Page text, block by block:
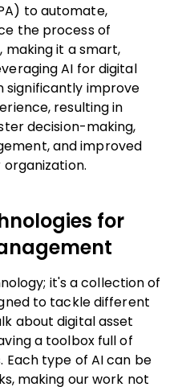
to automate,
the process of
making it a smart,
AI for digital
significantly improve
resulting in
decision-making,
and improved
for
it's a collection of
to tackle different
about digital asset
a toolbox full of
Each type of AI can be
making our work not